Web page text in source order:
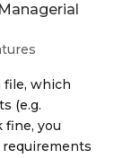
file, which
(e.g.
fine, you